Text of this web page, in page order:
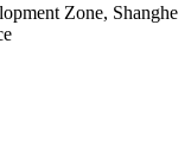
Zone, Shanghe